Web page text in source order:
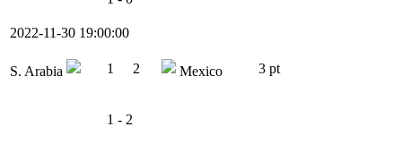
2022-11-30 19:00:00
S. Arabia 1 2 Mexico 3 pt
1 - 2